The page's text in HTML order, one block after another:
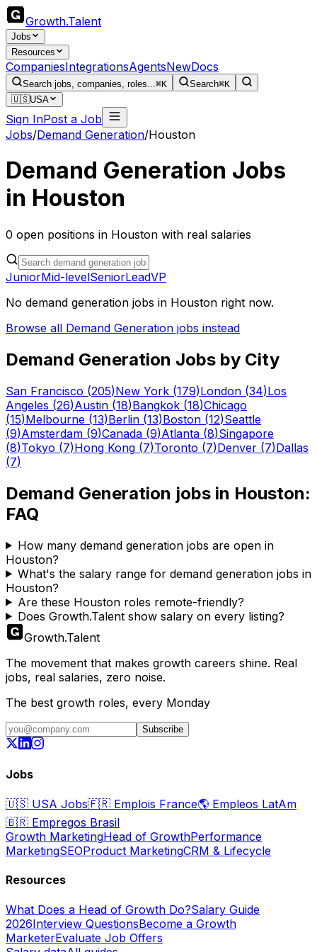
Growth.Talent
Jobs
Resources
CompaniesIntegrationsAgentsNewDocs
Search jobs, companies, roles...⌘K Search⌘K
🇺🇸USA
Sign InPost a Job
Jobs/Demand Generation/Houston
Demand Generation Jobs
in Houston
0 open positions in Houston with real salaries
JuniorMid-levelSeniorLeadVP
No demand generation jobs in Houston right now.
Browse all Demand Generation jobs instead
Demand Generation Jobs by City
San Francisco (205)New York (179)London (34)Los
Angeles (26)Austin (18)Bangkok (18)Chicago
(15)Melbourne (13)Berlin (13)Boston (12)Seattle
(9)Amsterdam (9)Canada (9)Atlanta (8)Singapore
(8)Tokyo (7)Hong Kong (7)Toronto (7)Denver (7)Dallas
(7)
Demand Generation jobs in Houston:
FAQ
How many demand generation jobs are open in
Houston?
What's the salary range for demand generation jobs in
Houston?
Are these Houston roles remote-friendly?
Does Growth.Talent show salary on every listing?
Growth.Talent
The movement that makes growth careers shine. Real
jobs, real salaries, zero noise.
The best growth roles, every Monday
Subscribe
Jobs
🇺🇸 USA Jobs🇫🇷 Emplois France🌎 Empleos LatAm
🇧🇷 Empregos Brasil
Growth MarketingHead of GrowthPerformance
MarketingSEOProduct MarketingCRM & Lifecycle
Resources
What Does a Head of Growth Do?Salary Guide
2026Interview QuestionsBecome a Growth
MarketerEvaluate Job Offers